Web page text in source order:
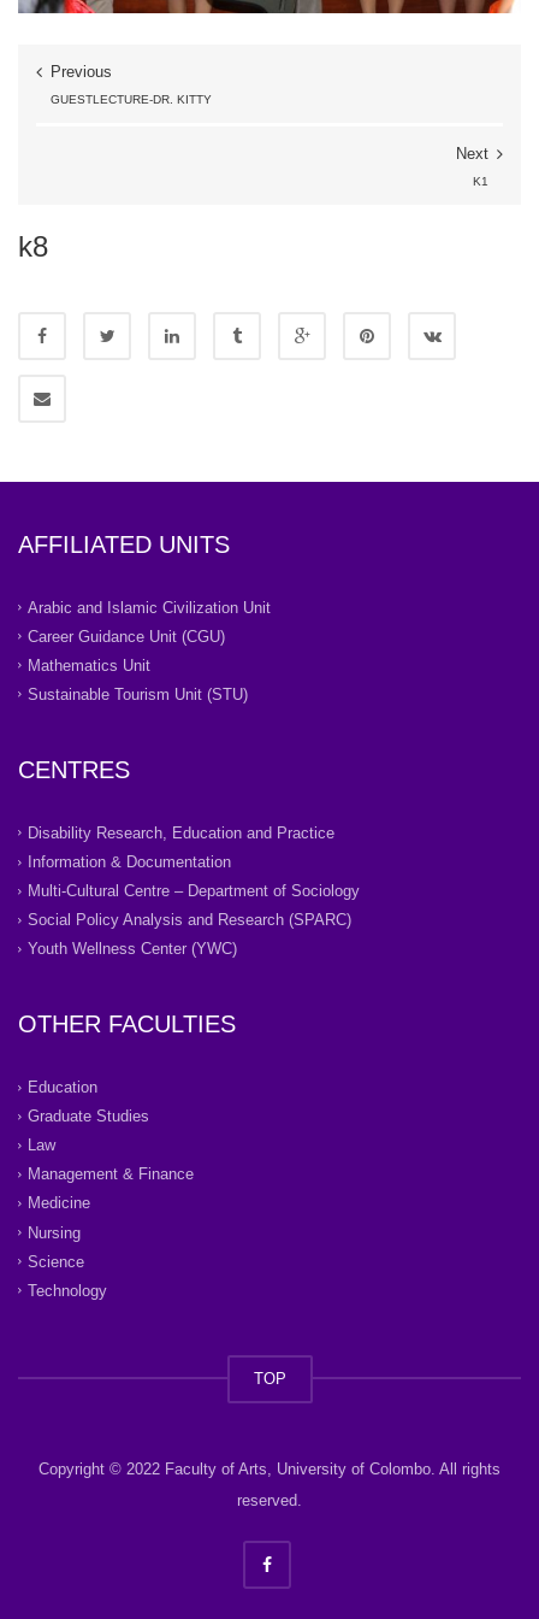
Previous
GUESTLECTURE-DR. KITTY
Next
K1
k8
AFFILIATED UNITS
Arabic and Islamic Civilization Unit
Career Guidance Unit (CGU)
Mathematics Unit
Sustainable Tourism Unit (STU)
CENTRES
Disability Research, Education and Practice
Information & Documentation
Multi-Cultural Centre – Department of Sociology
Social Policy Analysis and Research (SPARC)
Youth Wellness Center (YWC)
OTHER FACULTIES
Education
Graduate Studies
Law
Management & Finance
Medicine
Nursing
Science
Technology
TOP
Copyright © 2022 Faculty of Arts, University of Colombo. All rights
reserved.